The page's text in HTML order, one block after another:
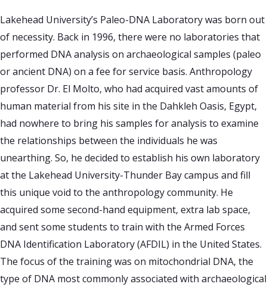
Lakehead University’s Paleo-DNA Laboratory was born out
of necessity. Back in 1996, there were no laboratories that
performed DNA analysis on archaeological samples (paleo
or ancient DNA) on a fee for service basis. Anthropology
professor Dr. El Molto, who had acquired vast amounts of
human material from his site in the Dahkleh Oasis, Egypt,
had nowhere to bring his samples for analysis to examine
the relationships between the individuals he was
unearthing. So, he decided to establish his own laboratory
at the Lakehead University-Thunder Bay campus and fill
this unique void to the anthropology community. He
acquired some second-hand equipment, extra lab space,
and sent some students to train with the Armed Forces
DNA Identification Laboratory (AFDIL) in the United States.
The focus of the training was on mitochondrial DNA, the
type of DNA most commonly associated with archaeological